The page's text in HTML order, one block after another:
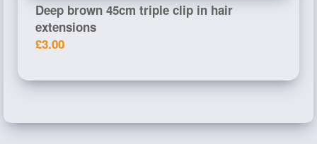
Deep brown 45cm triple clip in hair
extensions
£3.00